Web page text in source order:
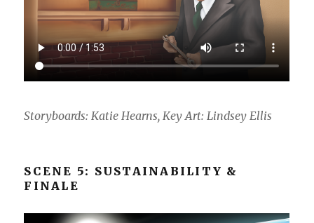
Storyboards: Katie Hearns, Key Art: Lindsey Ellis
SCENE 5: SUSTAINABILITY &
FINALE